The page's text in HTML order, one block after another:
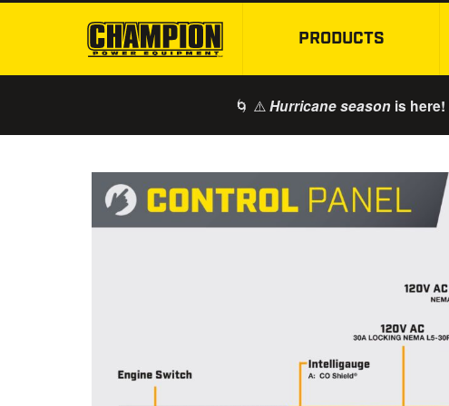
PRODUCTS
🌀 ⚠️ Hurricane season is here!